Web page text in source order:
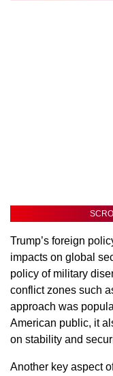
Trump’s foreign
impacts on global
policy of military
conflict zones such
approach was
American public, it
on stability and
Another key aspect